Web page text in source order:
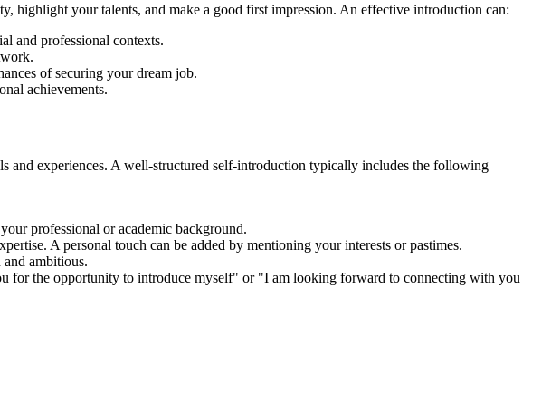
highlight your talents, and make a good first impression. An effective introduction can:
and professional contexts.
of securing your dream job.
achievements.
and experiences. A well-structured self-introduction typically includes the following
professional or academic background.
A personal touch can be added by mentioning your interests or pastimes.
and ambitious.
for the opportunity to introduce myself" or "I am looking forward to connecting with you